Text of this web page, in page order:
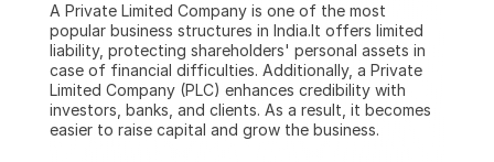
A Private Limited Company is one of the most
popular business structures in India.It offers limited
liability, protecting shareholders' personal assets in
case of financial difficulties. Additionally, a Private
Limited Company (PLC) enhances credibility with
investors, banks, and clients. As a result, it becomes
easier to raise capital and grow the business.